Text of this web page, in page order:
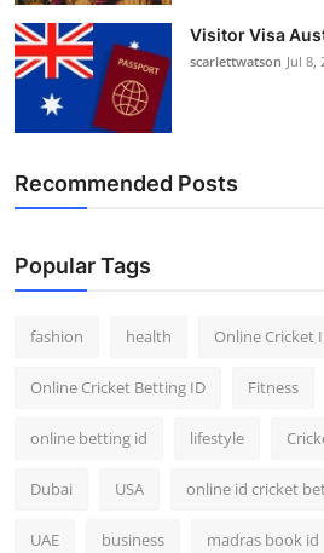
Visitor Visa
scarlettwatson Jul 8,
Recommended Posts
Popular Tags
fashion health Online Cricket
Online Cricket Betting ID Fitness
online betting id lifestyle
Dubai USA online id cricket
UAE business madras book id